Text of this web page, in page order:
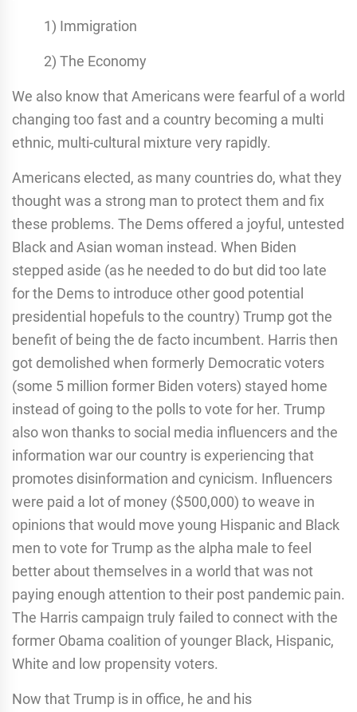
1) Immigration
2) The Economy
We also know that Americans were fearful of a world
changing too fast and a country becoming a multi
ethnic, multi-cultural mixture very rapidly.
Americans elected, as many countries do, what they
thought was a strong man to protect them and fix
these problems. The Dems offered a joyful, untested
Black and Asian woman instead. When Biden
stepped aside (as he needed to do but did too late
for the Dems to introduce other good potential
presidential hopefuls to the country) Trump got the
benefit of being the de facto incumbent. Harris then
got demolished when formerly Democratic voters
(some 5 million former Biden voters) stayed home
instead of going to the polls to vote for her. Trump
also won thanks to social media influencers and the
information war our country is experiencing that
promotes disinformation and cynicism. Influencers
were paid a lot of money ($500,000) to weave in
opinions that would move young Hispanic and Black
men to vote for Trump as the alpha male to feel
better about themselves in a world that was not
paying enough attention to their post pandemic pain.
The Harris campaign truly failed to connect with the
former Obama coalition of younger Black, Hispanic,
White and low propensity voters.
Now that Trump is in office, he and his